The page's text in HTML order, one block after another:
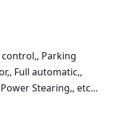
Parking
Full automatic,,
Stearing,, etc...